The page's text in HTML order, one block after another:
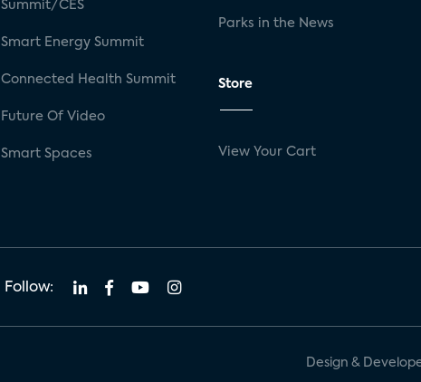
Summit/CES
Smart Energy Summit
Connected Health Summit
Future Of Video
Smart Spaces
Parks in the News
Store
View Your Cart
Follow:
Design &